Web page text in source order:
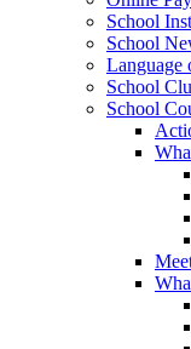
School
School
Language
School
School